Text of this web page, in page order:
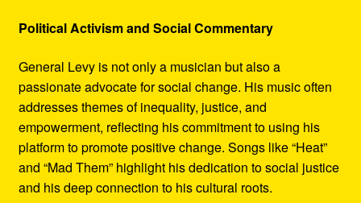
Political Activism and Social Commentary
General Levy is not only a musician but also a
passionate advocate for social change. His music often
addresses themes of inequality, justice, and
empowerment, reflecting his commitment to using his
platform to promote positive change. Songs like “Heat”
and “Mad Them” highlight his dedication to social justice
and his deep connection to his cultural roots.